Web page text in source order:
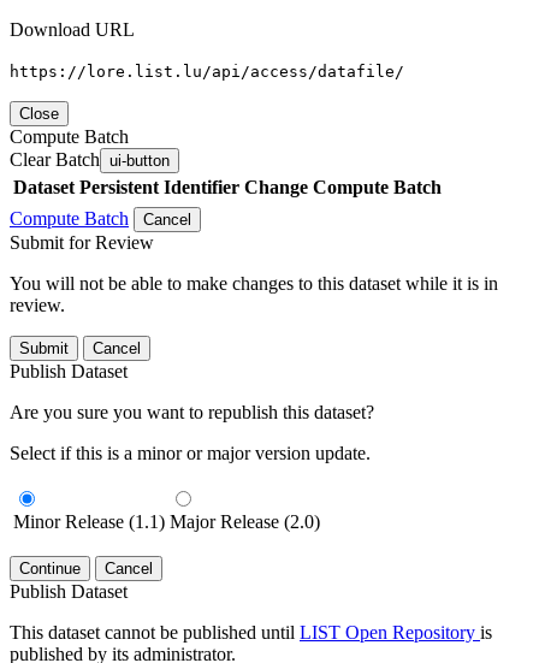
Download URL
https://lore.list.lu/api/access/datafile/
Close
Compute Batch
Clear Batch ui-button
Dataset Persistent Identifier Change Compute Batch
Compute Batch
Cancel
Submit for Review
You will not be able to make changes to this dataset while it is in
review.
Submit Cancel
Publish Dataset
Are you sure you want to republish this dataset?
Select if this is a minor or major version update.
Minor Release (1.1) Major Release (2.0)
Continue Cancel
Publish Dataset
This dataset cannot be published until LIST Open Repository is
published by its administrator.